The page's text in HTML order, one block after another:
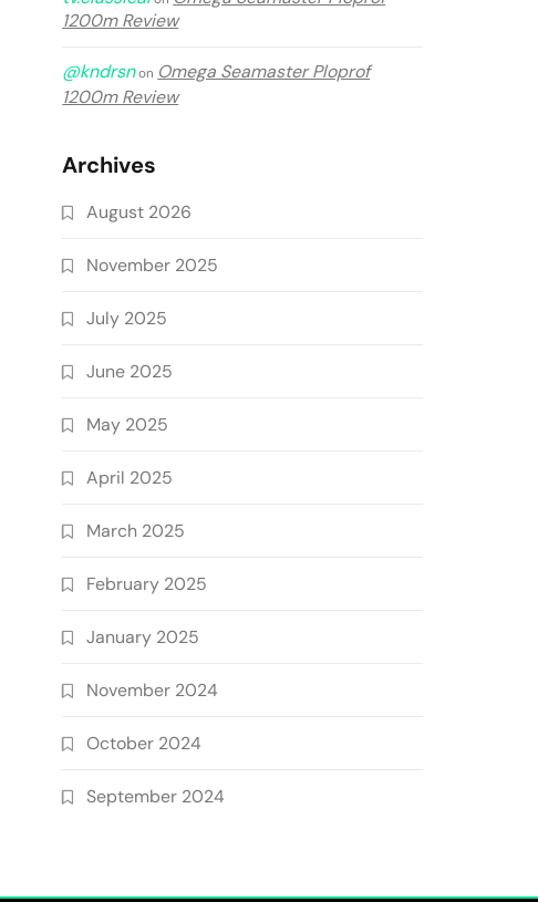
1200m Review
@kndrsnon Omega Seamaster Ploprof
1200m Review
Archives
August 2026
November 2025
July 2025
June 2025
May 2025
April 2025
March 2025
February 2025
January 2025
November 2024
October 2024
September 2024